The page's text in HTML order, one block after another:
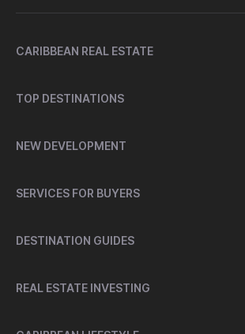
CARIBBEAN REAL ESTATE
TOP DESTINATIONS
NEW DEVELOPMENT
SERVICES FOR BUYERS
DESTINATION GUIDES
REAL ESTATE INVESTING